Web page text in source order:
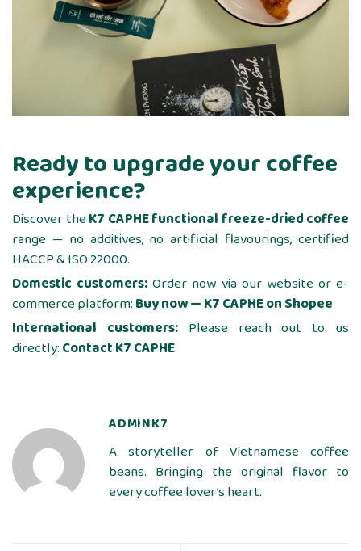
Ready to upgrade your coffee
experience?
Discover theK7 CAPHE functional freeze-dried coffee
range — no additives, no artificial flavourings, certified
HACCP & ISO 22000.
Domestic customers: Order now via our website or e-
commerce platform:Buy now — K7 CAPHE on Shopee
International customers:Please reach out to us
directly:Contact K7 CAPHE
ADMINK7
A storyteller of Vietnamese coffee
beans. Bringing the original flavor to
every coffee lover’s heart.